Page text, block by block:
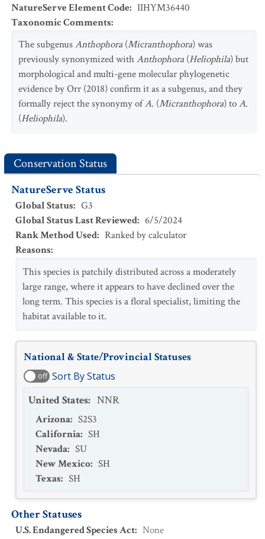
NatureServe Element Code: IIHYM36440
Taxonomic Comments:
The subgenusAnthophora (Micranthophora) was
previously synonymized withAnthophora (Heliophila) but
morphological and multi-gene molecular phylogenetic
evidence by Orr (2018) confirm it as a subgenus, and they
formally reject the synonymy ofA. (Micranthophora) toA.
(Heliophila).
Conservation Status
NatureServe Status
Global Status: G3
Global Status Last Reviewed: 6/5/2024
Rank Method Used: Ranked by calculator
Reasons:
This species is patchily distributed across a moderately
large range, where it appears to have declined over the
long term. This species is a floral specialist, limiting the
habitat available to it.
National & State/Provincial Statuses
off Sort By Status
United States: NNR
Arizona: S2S3
California: SH
Nevada: SU
New Mexico: SH
Texas: SH
Other Statuses
U.S. Endangered Species Act: None